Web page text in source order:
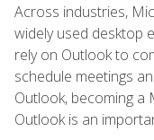
Across industries,
widely used desktop
rely on Outlook to
schedule meetings
Outlook, becoming a
Outlook is an